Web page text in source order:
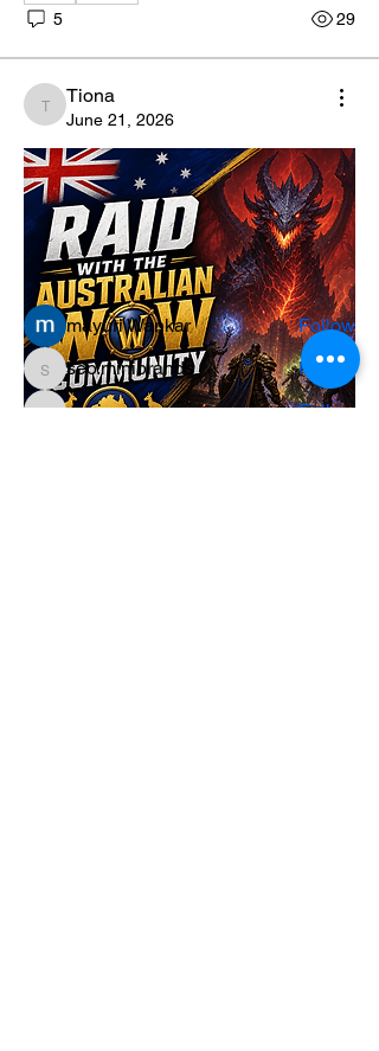
5 29
Tiona
Tiona
June 21, 2026
Welcome to the group! You can connect
with other members, ge...
Read more
Members
mayuri Wankar
Follow
seo.minibrands
seo.minibrands Follow
sania
Follow